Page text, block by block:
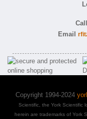
Email
Copyright 1994-2024
Scientific, the York Scientific
herein are trademarks of York